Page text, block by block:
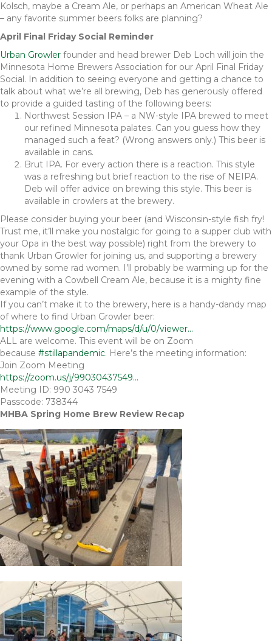
Kolsch, maybe a Cream Ale, or perhaps an American Wheat Ale
– any favorite summer beers folks are planning?
April Final Friday Social Reminder
Urban Growler founder and head brewer Deb Loch will join the
Minnesota Home Brewers Association for our April Final Friday
Social. In addition to seeing everyone and getting a chance to
talk about what we’re all brewing, Deb has generously offered
to provide a guided tasting of the following beers:
Northwest Session IPA – a NW-style IPA brewed to meet
our refined Minnesota palates. Can you guess how they
managed such a feat? (Wrong answers only.) This beer is
available in cans.
Brut IPA. For every action there is a reaction. This style
was a refreshing but brief reaction to the rise of NEIPA.
Deb will offer advice on brewing this style. This beer is
available in crowlers at the brewery.
Please consider buying your beer (and Wisconsin-style fish fry!
Trust me, it’ll make you nostalgic for going to a supper club with
your Opa in the best way possible) right from the brewery to
thank Urban Growler for joining us, and supporting a brewery
owned by some rad women. I’ll probably be warming up for the
evening with a Cowbell Cream Ale, because it is a mighty fine
example of the style.
If you can’t make it to the brewery, here is a handy-dandy map
of where to find Urban Growler beer:
https://www.google.com/maps/d/u/0/viewer…
ALL are welcome. This event will be on Zoom
because #stillapandemic. Here’s the meeting information:
Join Zoom Meeting
https://zoom.us/j/99030437549…
Meeting ID: 990 3043 7549
Passcode: 738344
MHBA Spring Home Brew Review Recap